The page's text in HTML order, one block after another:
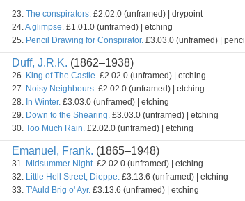
23. The conspirators. £2.02.0 (unframed) | drypoint
24.A glimpse. £1.01.0 (unframed) | etching
25. Pencil Drawing for Conspirator. £3.03.0 (unframed) | pencil
Duff, J.R.K. (1862–1938)
26. King of The Castle. £2.02.0 (unframed) | etching
27. Noisy Neighbours. £2.02.0 (unframed) | etching
28. In Winter. £3.03.0 (unframed) | etching
29. Down to the Shearing. £3.03.0 (unframed) | etching
30. Too Much Rain. £2.02.0 (unframed) | etching
Emanuel, Frank. (1865–1948)
31. Midsummer Night. £2.02.0 (unframed) | etching
32. Little Hell Street, Dieppe. £3.13.6 (unframed) | etching
33. T'Auld Brig o' Ayr. £3.13.6 (unframed) | etching